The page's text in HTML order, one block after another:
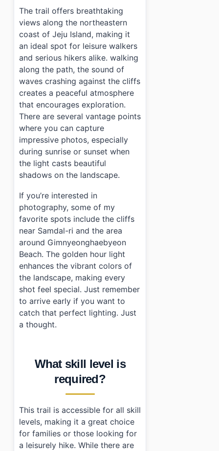
The trail offers breathtaking
views along the northeastern
coast of Jeju Island, making it
an ideal spot for leisure walkers
and serious hikers alike. walking
along the path, the sound of
waves crashing against the cliffs
creates a peaceful atmosphere
that encourages exploration.
There are several vantage points
where you can capture
impressive photos, especially
during sunrise or sunset when
the light casts beautiful
shadows on the landscape.
If you’re interested in
photography, some of my
favorite spots include the cliffs
near Samdal-ri and the area
around Gimnyeonghaebyeon
Beach. The golden hour light
enhances the vibrant colors of
the landscape, making every
shot feel special. Just remember
to arrive early if you want to
catch that perfect lighting. Just
a thought.
What skill level is
required?
This trail is accessible for all skill
levels, making it a great choice
for families or those looking for
a leisurely hike. While there are